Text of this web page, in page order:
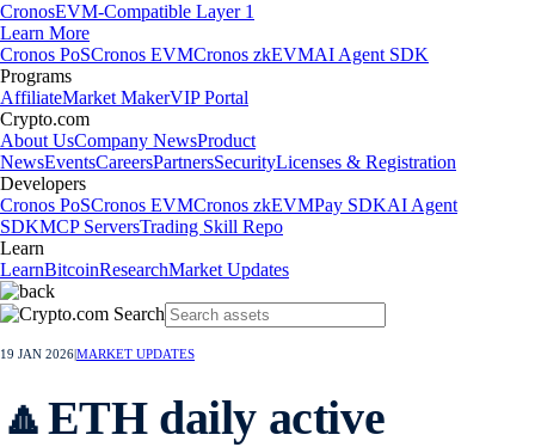
CronosEVM-Compatible Layer 1
Learn More
Cronos PoSCronos EVMCronos zkEVMAI Agent SDK
Programs
AffiliateMarket MakerVIP Portal
Crypto.com
About UsCompany NewsProduct
NewsEventsCareersPartnersSecurityLicenses & Registration
Developers
Cronos PoSCronos EVMCronos zkEVMPay SDKAI Agent
SDKMCP ServersTrading Skill Repo
Learn
LearnBitcoinResearchMarket Updates
19 JAN 2026MARKET UPDATES
🔼ETH daily active